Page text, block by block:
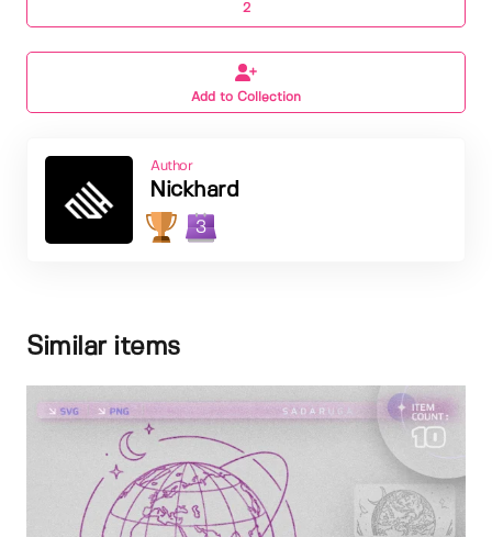
2
Add to Collection
Author
Nickhard
3
Similar items